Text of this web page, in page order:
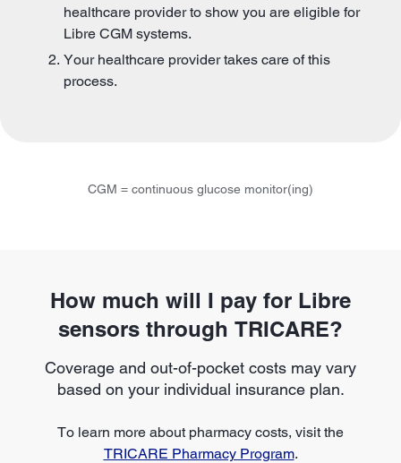
healthcare provider to show you are eligible for
Libre CGM systems.
Your healthcare provider takes care of this
process.
CGM = continuous glucose monitor(ing)
How much will I pay for Libre
sensors through TRICARE?
Coverage and out-of-pocket costs may vary
based on your individual insurance plan.
To learn more about pharmacy costs, visit the
TRICARE Pharmacy Program.